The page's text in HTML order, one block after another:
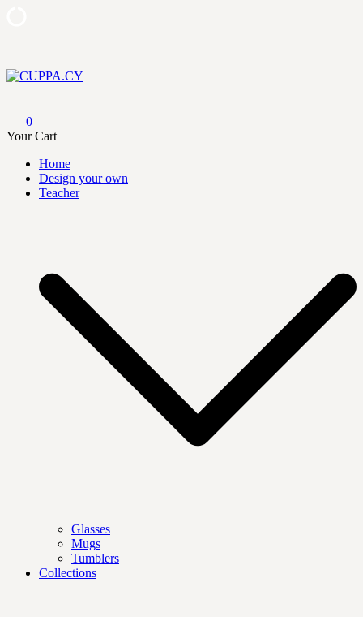
to
content
0
Your Cart
Home
Design your own
Teacher
Glasses
Mugs
Tumblers
Collections